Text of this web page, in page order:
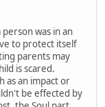
was in an
to protect itself
parents may
is scared.
as an impact or
be effected by